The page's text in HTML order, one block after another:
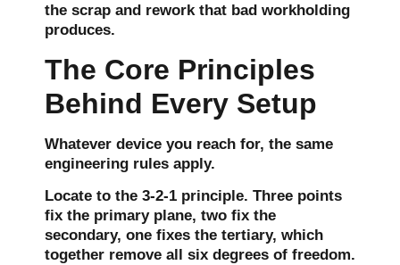
the scrap and rework that bad workholding
produces.
The Core Principles
Behind Every Setup
Whatever device you reach for, the same
engineering rules apply.
Locate to the 3-2-1 principle. Three points
fix the primary plane, two fix the
secondary, one fixes the tertiary, which
together remove all six degrees of freedom.